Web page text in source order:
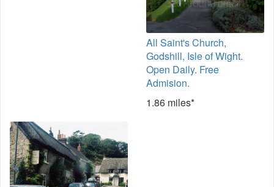
All Saint's Church,
Godshill, Isle of Wight.
Open Daily. Free
Admision.
1.86 miles*